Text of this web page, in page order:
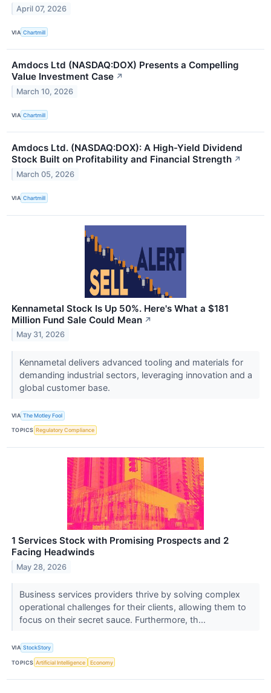
April 07, 2026
VIA Chartmill
Amdocs Ltd (NASDAQ:DOX) Presents a Compelling
Value Investment Case ↗
March 10, 2026
VIA Chartmill
Amdocs Ltd. (NASDAQ:DOX): A High-Yield Dividend
Stock Built on Profitability and Financial Strength ↗
March 05, 2026
VIA Chartmill
Kennametal Stock Is Up 50%. Here's What a $181
Million Fund Sale Could Mean ↗
May 31, 2026
Kennametal delivers advanced tooling and materials for
demanding industrial sectors, leveraging innovation and a
global customer base.
VIA The Motley Fool
TOPICS Regulatory Compliance
1 Services Stock with Promising Prospects and 2
Facing Headwinds
May 28, 2026
Business services providers thrive by solving complex
operational challenges for their clients, allowing them to
focus on their secret sauce. Furthermore, th...
VIA StockStory
TOPICS Artificial Intelligence Economy